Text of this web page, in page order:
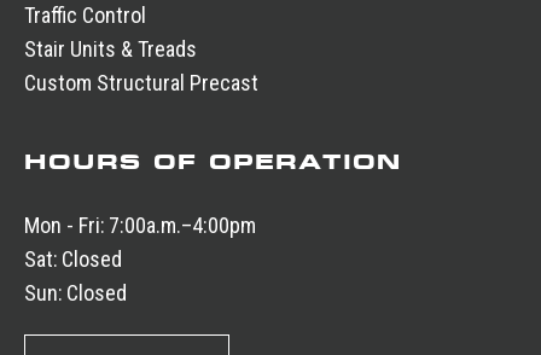
Traffic Control
Stair Units & Treads
Custom Structural Precast
HOURS OF OPERATION
Mon - Fri: 7:00a.m.–4:00pm
Sat: Closed
Sun: Closed